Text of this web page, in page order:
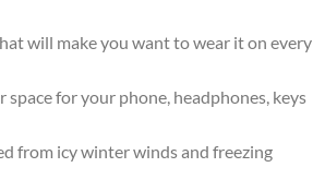
will make you want to wear it on every
space for your phone, headphones, keys
from icy winter winds and freezing